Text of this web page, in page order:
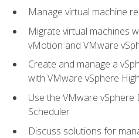
Manage virtual machine
Migrate virtual machines
vMotion and VMware
Create and manage a
with VMware vSphere
Use the VMware
Scheduler
Discuss solutions for